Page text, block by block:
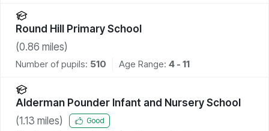
Round Hill Primary School
(0.86 miles)
Number of pupils: 510 Age Range: 4 - 11
Alderman Pounder Infant and Nursery School
(1.13 miles) Good